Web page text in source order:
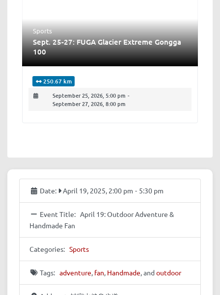
Sports
Sept. 25-27: FUGA Glacier Extreme Gongga
100
250.67 km
September 25, 2026, 5:00 pm -
September 27, 2026, 8:00 pm
Date: April 19, 2025, 2:00 pm - 5:30 pm
Event Title: April 19: Outdoor Adventure &
Handmade Fan
Categories: Sports
Tags: adventure, fan, Handmade, and outdoor